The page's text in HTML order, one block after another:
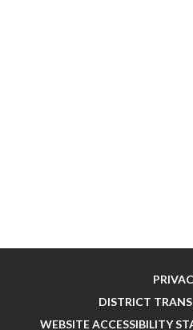
DISTRICT
WEBSITE ACCESSIBILITY